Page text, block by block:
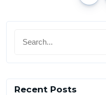
Recent Posts